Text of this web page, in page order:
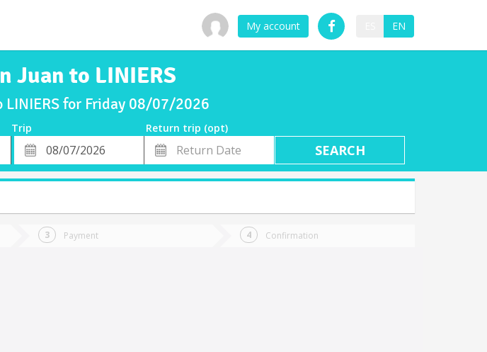
My account EN
Juan to LINIERS
for Friday 08/07/2026
Trip
Return trip (opt)
Departure
Date
Return
Date
Payment Confirmation